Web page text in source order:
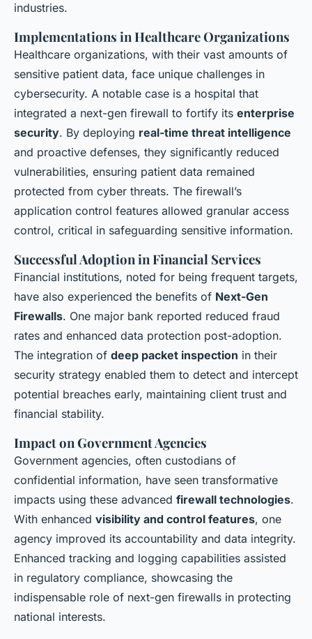
industries.
Implementations in Healthcare Organizations
Healthcare organizations, with their vast amounts of
sensitive patient data, face unique challenges in
cybersecurity. A notable case is a hospital that
integrated a next-gen firewall to fortify its enterprise
security. By deploying real-time threat intelligence
and proactive defenses, they significantly reduced
vulnerabilities, ensuring patient data remained
protected from cyber threats. The firewall’s
application control features allowed granular access
control, critical in safeguarding sensitive information.
Successful Adoption in Financial Services
Financial institutions, noted for being frequent targets,
have also experienced the benefits of Next-Gen
Firewalls. One major bank reported reduced fraud
rates and enhanced data protection post-adoption.
The integration of deep packet inspection in their
security strategy enabled them to detect and intercept
potential breaches early, maintaining client trust and
financial stability.
Impact on Government Agencies
Government agencies, often custodians of
confidential information, have seen transformative
impacts using these advanced firewall technologies.
With enhanced visibility and control features, one
agency improved its accountability and data integrity.
Enhanced tracking and logging capabilities assisted
in regulatory compliance, showcasing the
indispensable role of next-gen firewalls in protecting
national interests.